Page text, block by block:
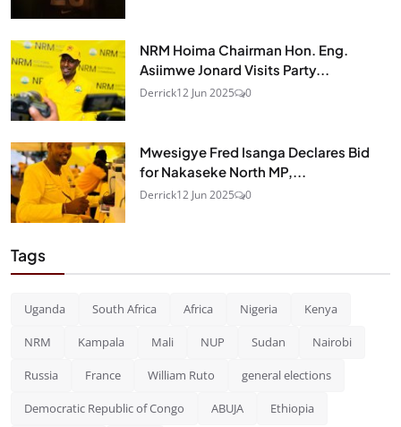
NRM Hoima Chairman Hon. Eng.
Asiimwe Jonard Visits Party...
Derrick12 Jun 2025 0
Mwesigye Fred Isanga Declares Bid
for Nakaseke North MP,...
Derrick12 Jun 2025 0
Tags
Uganda South Africa Africa Nigeria Kenya
NRM Kampala Mali NUP Sudan Nairobi
Russia France William Ruto general elections
Democratic Republic of Congo ABUJA Ethiopia